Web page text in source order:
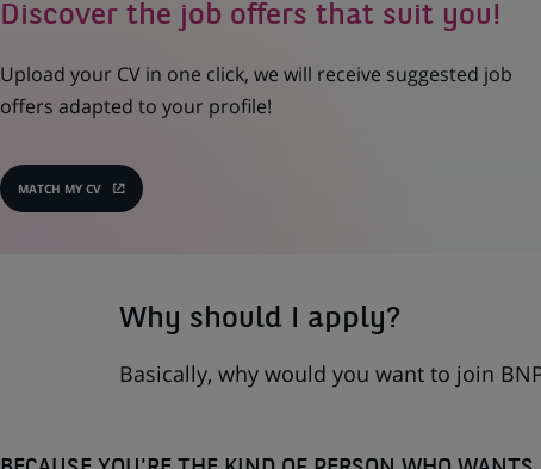
Discover the job offers that suit you!
Upload your CV in one click, we will receive suggested job
offers adapted to your profile!
MATCH MY CV
(OPENS
Why should I apply?
Basically, why would you want to join